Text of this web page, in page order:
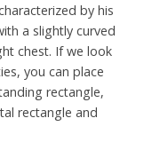
by his
a slightly curved
chest. If we look
you can place
rectangle,
rectangle and